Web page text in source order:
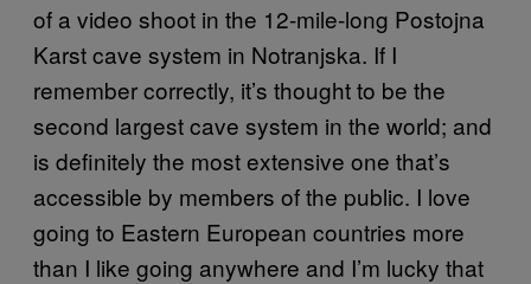
of a video shoot in the 12-mile-long Postojna
Karst cave system in Notranjska. If I
remember correctly, it’s thought to be the
second largest cave system in the world; and
is definitely the most extensive one that’s
accessible by members of the public. I love
going to Eastern European countries more
than I like going anywhere and I’m lucky that